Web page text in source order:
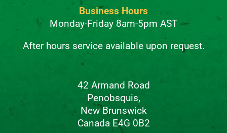
Business Hours
Monday-Friday 8am-5pm AST
After hours service available upon request.
42 Armand Road
Penobsquis,
New Brunswick
Canada E4G 0B2